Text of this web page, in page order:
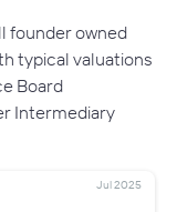
founder owned
typical valuations
Board
Intermediary
Jul 2025